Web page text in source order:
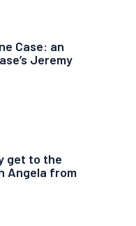
Case: an
Jeremy
get to the
Angela from